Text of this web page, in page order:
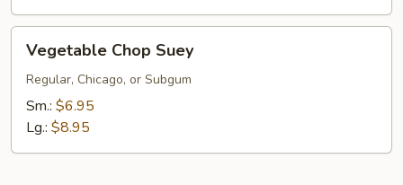
Vegetable
Chop
Suey
Vegetable Chop Suey
Regular, Chicago, or Subgum
Sm.: $6.95
Lg.: $8.95